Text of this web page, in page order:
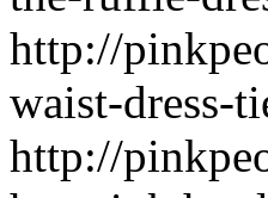
http://
waist-dress-
http://